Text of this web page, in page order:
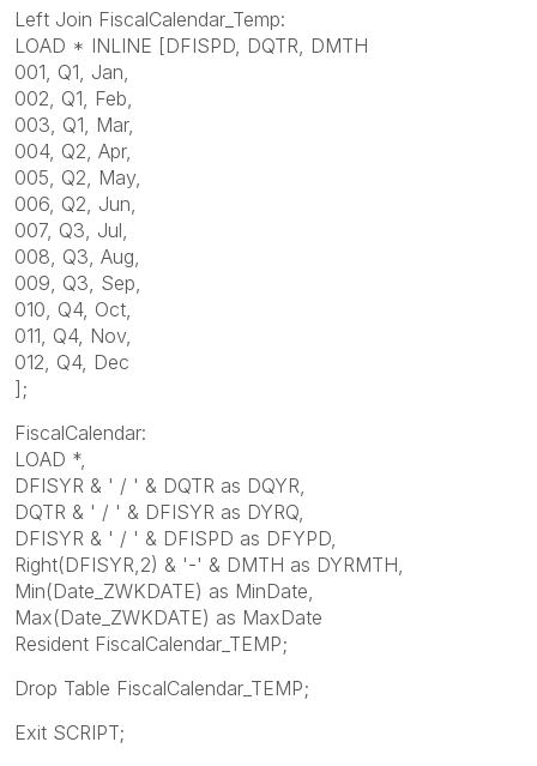
Left Join FiscalCalendar_Temp:
LOAD * INLINE [DFISPD, DQTR, DMTH
001, Q1, Jan,
002, Q1, Feb,
003, Q1, Mar,
004, Q2, Apr,
005, Q2, May,
006, Q2, Jun,
007, Q3, Jul,
008, Q3, Aug,
009, Q3, Sep,
010, Q4, Oct,
011, Q4, Nov,
012, Q4, Dec
];
FiscalCalendar:
LOAD *,
DFISYR & ' / ' & DQTR as DQYR,
DQTR & ' / ' & DFISYR as DYRQ,
DFISYR & ' / ' & DFISPD as DFYPD,
Right(DFISYR,2) & '-' & DMTH as DYRMTH,
Min(Date_ZWKDATE) as MinDate,
Max(Date_ZWKDATE) as MaxDate
Resident FiscalCalendar_TEMP;
Drop Table FiscalCalendar_TEMP;
Exit SCRIPT;